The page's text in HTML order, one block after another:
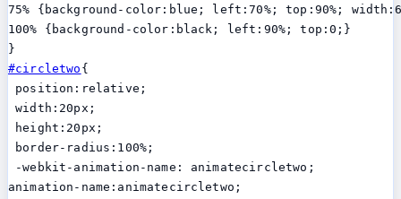
75% {background-color:blue; left:70%; top:90%;
100% {background-color:black; left:90%; top:0;}
#circletwo {
position:relative;
width:20px;
height:20px;
border-radius:100%;
-webkit-animation-name: animatecircletwo;
animation-name:animatecircletwo;